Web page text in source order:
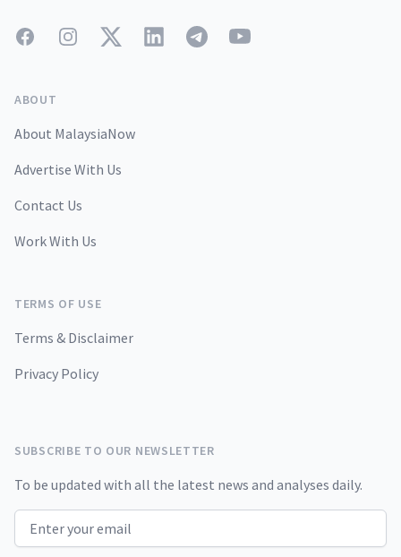
FacebookInstagramTwitterLinkedInTelegramYouTube
ABOUT
About MalaysiaNow
Advertise With Us
Contact Us
Work With Us
TERMS OF USE
Terms & Disclaimer
Privacy Policy
SUBSCRIBE TO OUR NEWSLETTER
To be updated with all the latest news and analyses daily.
Email address